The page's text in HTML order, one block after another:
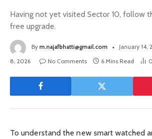
Having not yet visited Sector 10, follow
free upgrade.
By m.najafbhatti@gmail.com January 14,
8, 2026
No Comments 6 Mins Read 0
To understand the new smart watched